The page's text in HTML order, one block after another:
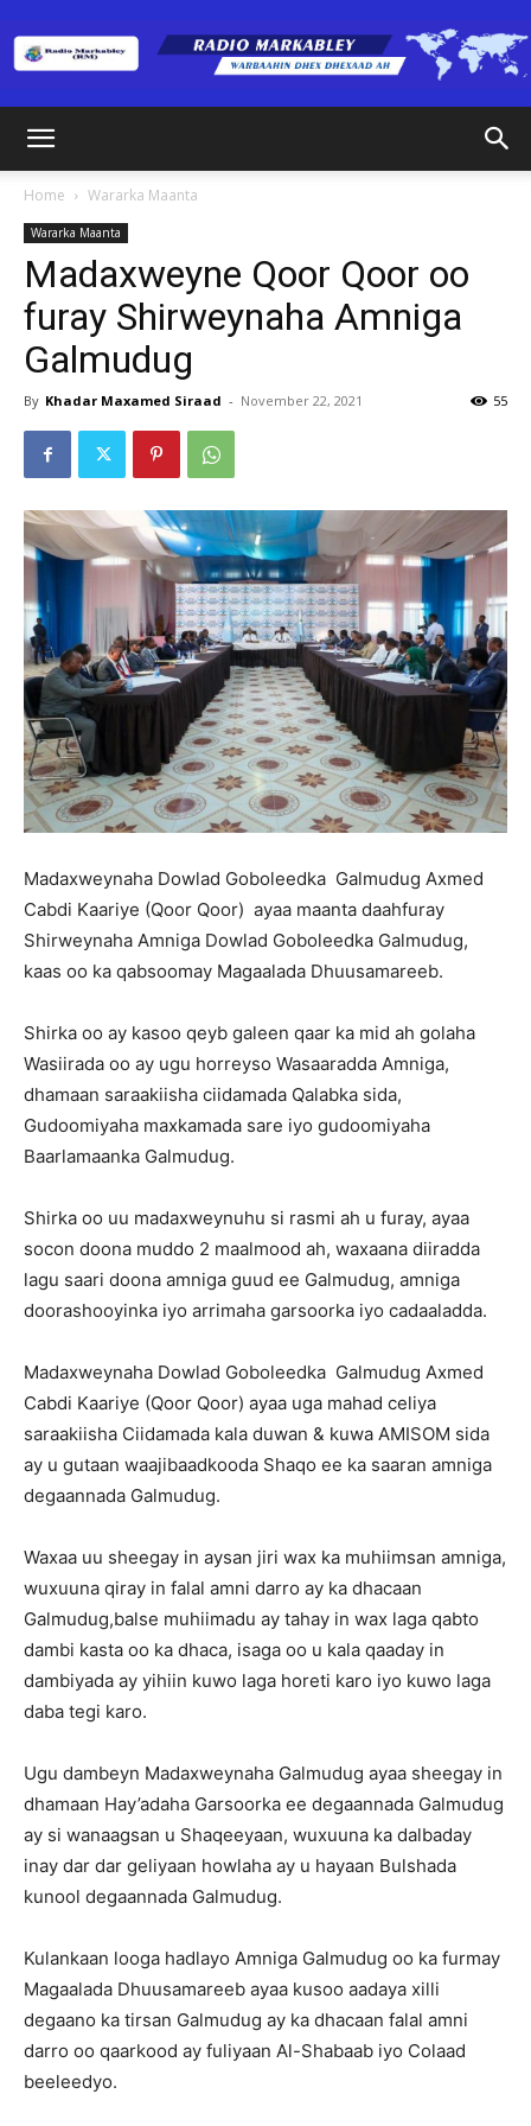
Home Wararka Maanta
Wararka Maanta
Madaxweyne Qoor Qoor oo
furay Shirweynaha Amniga
Galmudug
By Khadar Maxamed Siraad - November 22, 2021 55
Madaxweynaha Dowlad Goboleedka Galmudug Axmed
Cabdi Kaariye (Qoor Qoor) ayaa maanta daahfuray
Shirweynaha Amniga Dowlad Goboleedka Galmudug,
kaas oo ka qabsoomay Magaalada Dhuusamareeb.
Shirka oo ay kasoo qeyb galeen qaar ka mid ah golaha
Wasiirada oo ay ugu horreyso Wasaaradda Amniga,
dhamaan saraakiisha ciidamada Qalabka sida,
Gudoomiyaha maxkamada sare iyo gudoomiyaha
Baarlamaanka Galmudug.
Shirka oo uu madaxweynuhu si rasmi ah u furay, ayaa
socon doona muddo 2 maalmood ah, waxaana diiradda
lagu saari doona amniga guud ee Galmudug, amniga
doorashooyinka iyo arrimaha garsoorka iyo cadaaladda.
Madaxweynaha Dowlad Goboleedka Galmudug Axmed
Cabdi Kaariye (Qoor Qoor) ayaa uga mahad celiya
saraakiisha Ciidamada kala duwan & kuwa AMISOM sida
ay u gutaan waajibaadkooda Shaqo ee ka saaran amniga
degaannada Galmudug.
Waxaa uu sheegay in aysan jiri wax ka muhiimsan amniga,
wuxuuna qiray in falal amni darro ay ka dhacaan
Galmudug,balse muhiimadu ay tahay in wax laga qabto
dambi kasta oo ka dhaca, isaga oo u kala qaaday in
dambiyada ay yihiin kuwo laga horeti karo iyo kuwo laga
daba tegi karo.
Ugu dambeyn Madaxweynaha Galmudug ayaa sheegay in
dhamaan Hay’adaha Garsoorka ee degaannada Galmudug
ay si wanaagsan u Shaqeeyaan, wuxuuna ka dalbaday
inay dar dar geliyaan howlaha ay u hayaan Bulshada
kunool degaannada Galmudug.
Kulankaan looga hadlayo Amniga Galmudug oo ka furmay
Magaalada Dhuusamareeb ayaa kusoo aadaya xilli
degaano ka tirsan Galmudug ay ka dhacaan falal amni
darro oo qaarkood ay fuliyaan Al-Shabaab iyo Colaad
beeleedyo.